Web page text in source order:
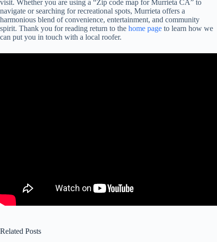
visit. Whether you are using a “Zip code map for Murrieta CA” to
navigate or searching for recreational spots, Murrieta offers a
harmonious blend of convenience, entertainment, and community
spirit. Thank you for reading return to the home page to learn how we
can put you in touch with a local roofer.
Related Posts